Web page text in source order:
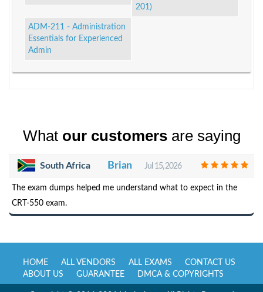
201)
ADM-211 - Administration
Essentials for Experienced
Admin
What our customersare saying
South Africa Brian Jul 15, 2026
The exam dumps helped me understand what to expect in the
CRT-550 exam.
HOME ALL VENDORS ALL EXAMS
CONTACT US
ABOUT US
GUARANTEE DMCA & COPYRIGHTS